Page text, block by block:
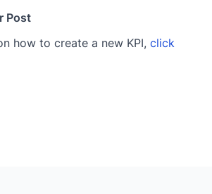
Post
how to create a new KPI, click